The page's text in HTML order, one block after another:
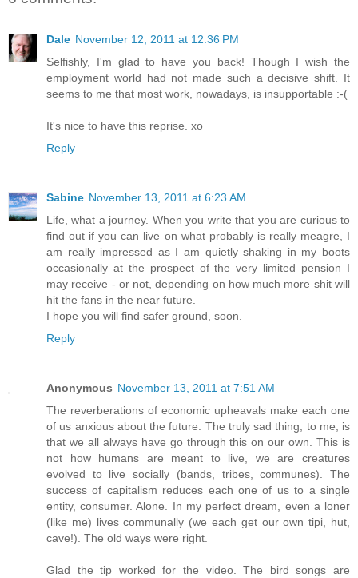
Dale November 12, 2011 at 12:36 PM
Selfishly, I'm glad to have you back! Though I wish the
employment world had not made such a decisive shift. It
seems to me that most work, nowadays, is insupportable :-(
It's nice to have this reprise. xo
Reply
Sabine November 13, 2011 at 6:23 AM
Life, what a journey. When you write that you are curious to
find out if you can live on what probably is really meagre, I
am really impressed as I am quietly shaking in my boots
occasionally at the prospect of the very limited pension I
may receive - or not, depending on how much more shit will
hit the fans in the near future.
I hope you will find safer ground, soon.
Reply
Anonymous November 13, 2011 at 7:51 AM
The reverberations of economic upheavals make each one
of us anxious about the future. The truly sad thing, to me, is
that we all always have go through this on our own. This is
not how humans are meant to live, we are creatures
evolved to live socially (bands, tribes, communes). The
success of capitalism reduces each one of us to a single
entity, consumer. Alone. In my perfect dream, even a loner
(like me) lives communally (we each get our own tipi, hut,
cave!). The old ways were right.
Glad the tip worked for the video. The bird songs are